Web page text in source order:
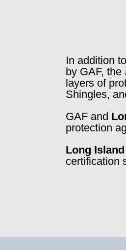
In addition
by GAF,
layers of
Shingles,
GAF and
protection
Long
certification